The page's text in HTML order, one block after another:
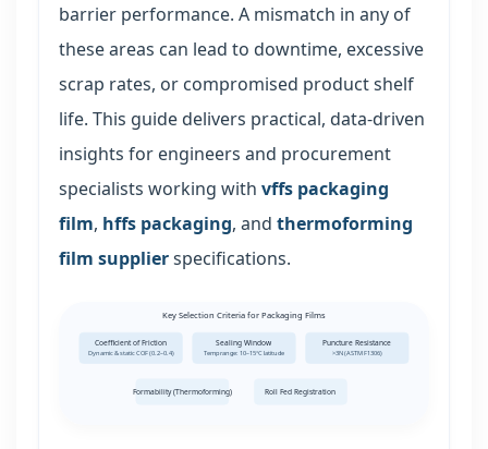
barrier performance. A mismatch in any of
these areas can lead to downtime, excessive
scrap rates, or compromised product shelf
life. This guide delivers practical, data-driven
insights for engineers and procurement
specialists working with vffs packaging
film, hffs packaging, and thermoforming
film supplierspecifications.
Key Selection Criteria for Packaging Films
Coefficient of Friction
Dynamic & static COF (0.2–0.4)
Sealing Window
Temp range: 10–15°C latitude
Puncture Resistance
>3N (ASTM F1306)
Formability (Thermoforming) Roll Fed Registration